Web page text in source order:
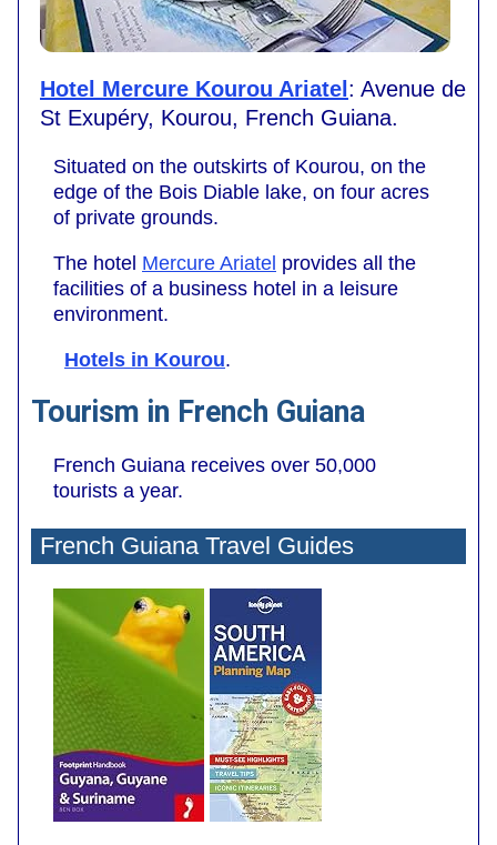
Hotel Mercure Kourou Ariatel : Avenue de
St Exupéry, Kourou, French Guiana.
Situated on the outskirts of Kourou, on the
edge of the Bois Diable lake, on four acres
of private grounds.
The hotel Mercure Ariatel provides all the
facilities of a business hotel in a leisure
environment.
Hotels in Kourou.
Tourism in French Guiana
French Guiana receives over 50,000
tourists a year.
French Guiana Travel Guides